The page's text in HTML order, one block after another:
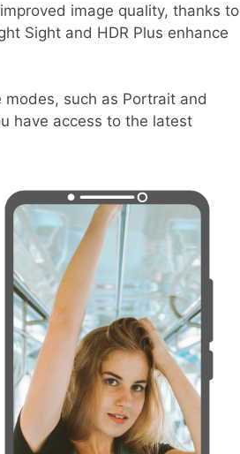
image quality, thanks to
Sight and HDR Plus enhance
such as Portrait and
have access to the latest